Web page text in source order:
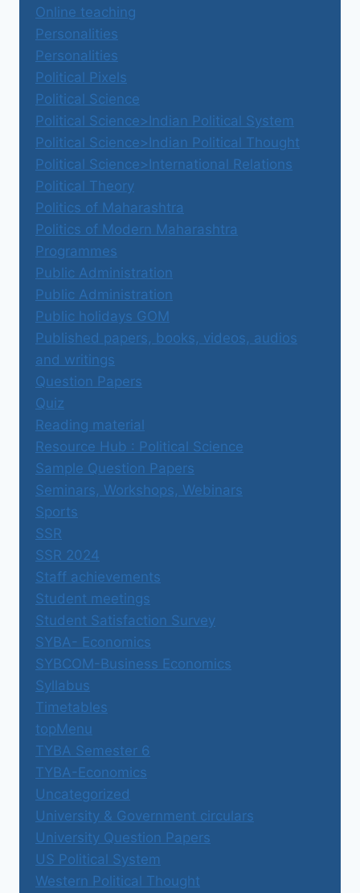
Online teaching
Personalities
Personalities
Political Pixels
Political Science
Political Science>Indian Political System
Political Science>Indian Political Thought
Political Science>International Relations
Political Theory
Politics of Maharashtra
Politics of Modern Maharashtra
Programmes
Public Administration
Public Administration
Public holidays GOM
Published papers, books, videos, audios
and writings
Question Papers
Quiz
Reading material
Resource Hub : Political Science
Sample Question Papers
Seminars, Workshops, Webinars
Sports
SSR
SSR 2024
Staff achievements
Student meetings
Student Satisfaction Survey
SYBA- Economics
SYBCOM-Business Economics
Syllabus
Timetables
topMenu
TYBA Semester 6
TYBA-Economics
Uncategorized
University & Government circulars
University Question Papers
US Political System
Western Political Thought